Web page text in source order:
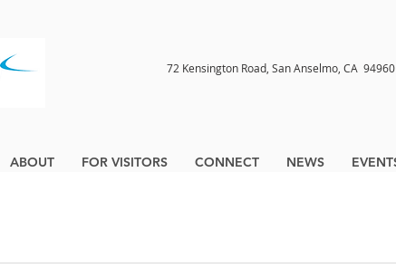
72 Kensington Road, San Anselmo, CA
ABOUT FOR VISITORS CONNECT NEWS